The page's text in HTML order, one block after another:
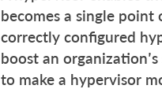
becomes a single
correctly configured
boost an
to make a hypervisor